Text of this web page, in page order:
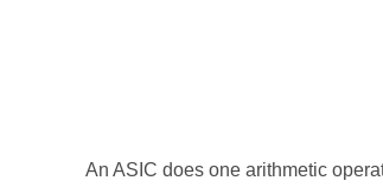
An ASIC does one arithmetic